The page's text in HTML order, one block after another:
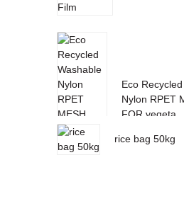
Eco
Nylon RPET
FOR vegeta...
rice bag 50kg